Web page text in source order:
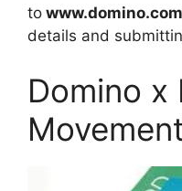
to www.domino.com
details and
Domino x